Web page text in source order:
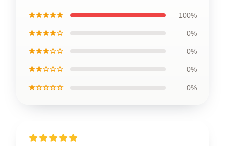
★★★★★ 100%
★★★★☆ 0%
★★★☆☆ 0%
★★☆☆☆ 0%
★☆☆☆☆ 0%